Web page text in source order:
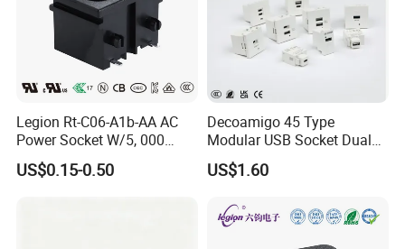
Legion Rt-C06-A1b-AA AC
Power Socket W/5, 000
Cycles Lifespan/Rating
2.5A/250VAC
US$0.15-0.50
Decoamigo 45 Type
Modular USB Socket Dual
4.2A 5V USB Charger
Intelligent Wall Power Outlet
US$1.60